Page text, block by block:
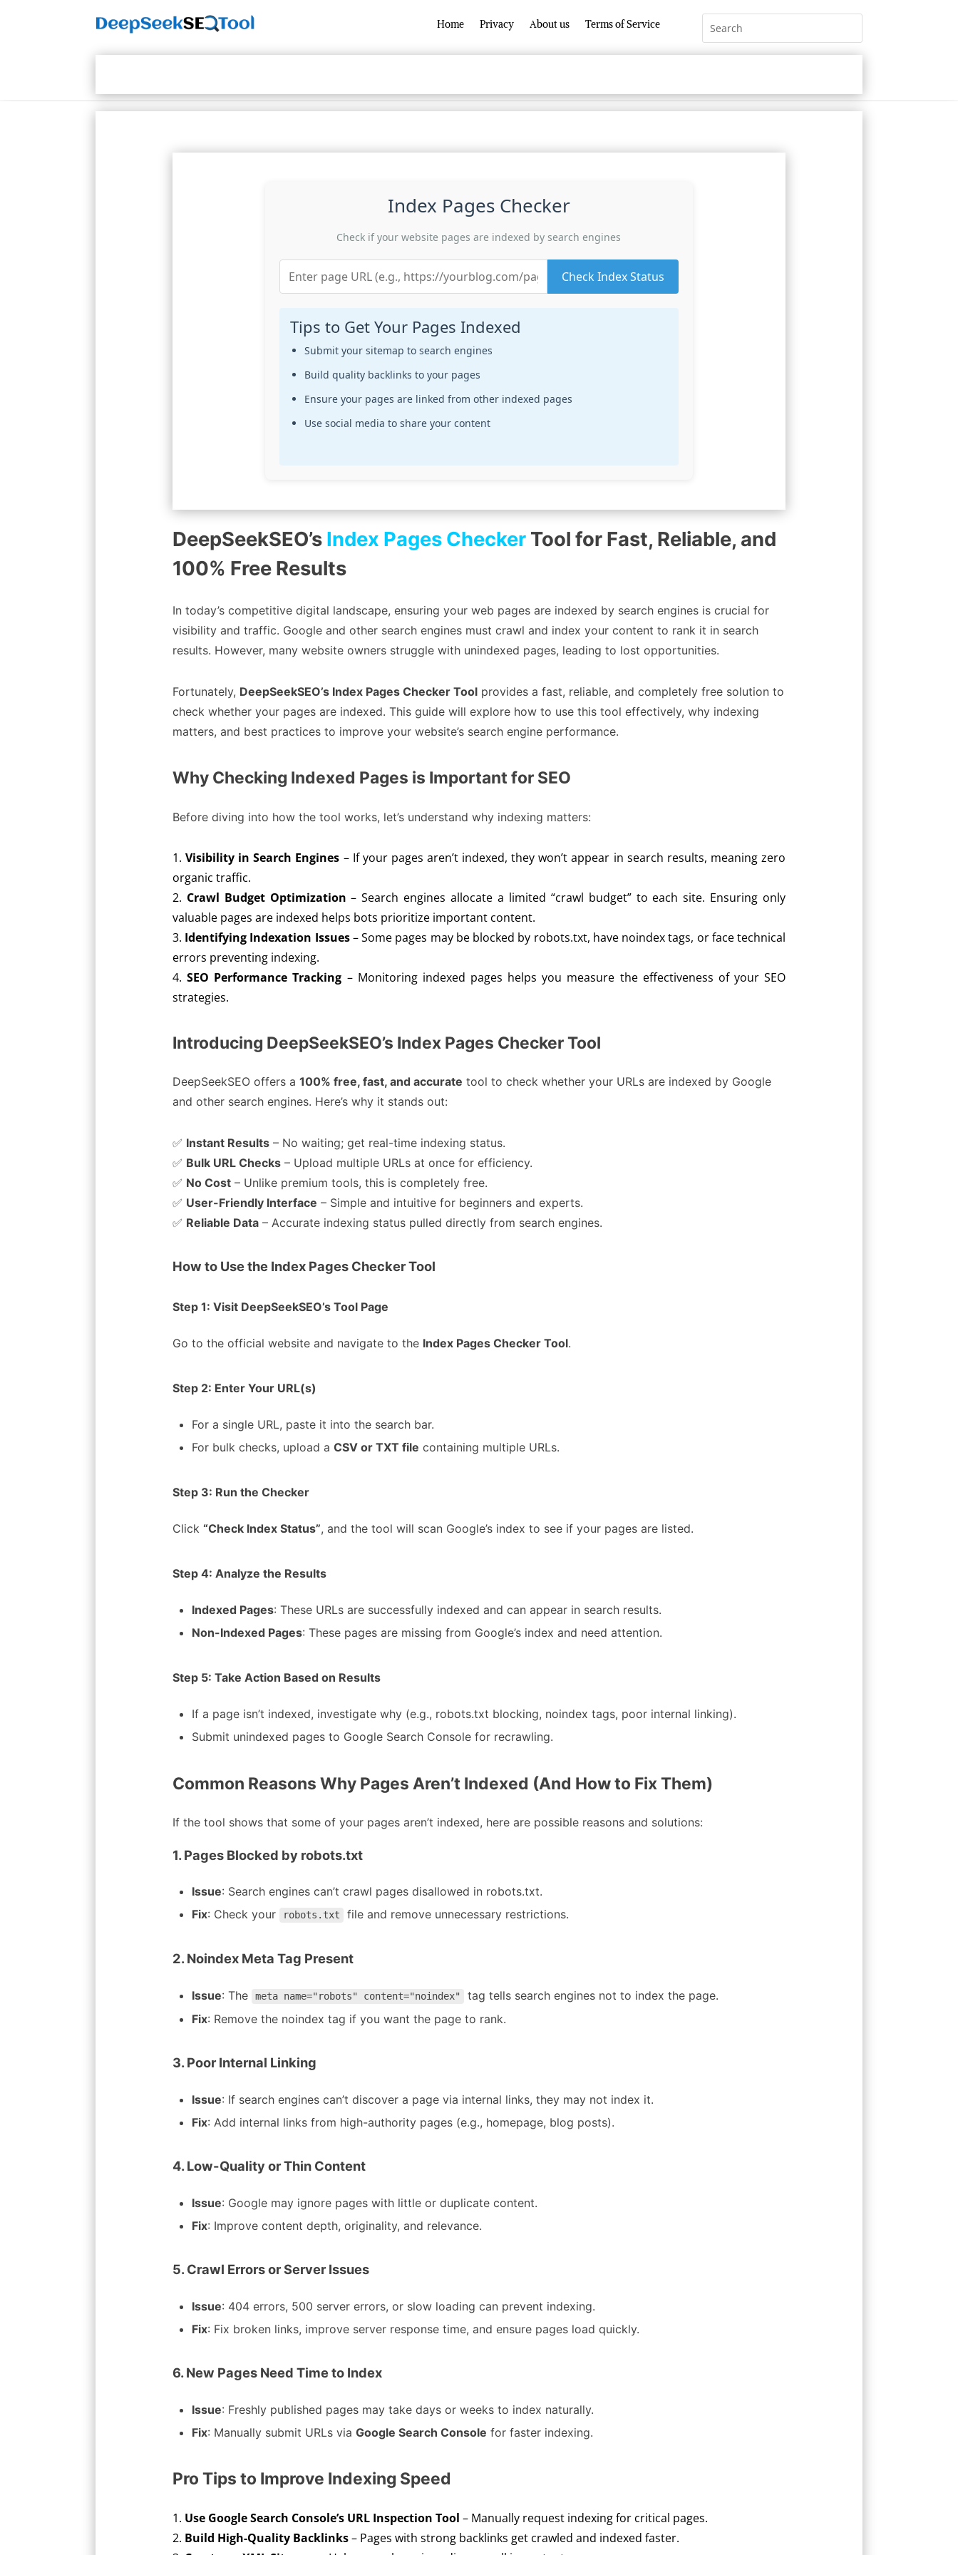
Home Privacy About us Terms of Service
Index Pages Checker
Check if your website pages are indexed by search engines
Check Index Status
Tips to Get Your Pages Indexed
Submit your sitemap to search engines
Build quality backlinks to your pages
Ensure your pages are linked from other indexed pages
Use social media to share your content
DeepSeekSEO’s Index Pages CheckerTool for Fast, Reliable, and
100% Free Results
In today’s competitive digital landscape, ensuring your web pages are indexed by search engines is crucial for
visibility and traffic. Google and other search engines must crawl and index your content to rank it in search
results. However, many website owners struggle with unindexed pages, leading to lost opportunities.
Fortunately, DeepSeekSEO’s Index Pages Checker Tool provides a fast, reliable, and completely free solution to
check whether your pages are indexed. This guide will explore how to use this tool effectively, why indexing
matters, and best practices to improve your website’s search engine performance.
Why Checking Indexed Pages is Important for SEO
Before diving into how the tool works, let’s understand why indexing matters:
Visibility in Search Engines – If your pages aren’t indexed, they won’t appear in search results, meaning zero
organic traffic.
Crawl Budget Optimization – Search engines allocate a limited “crawl budget” to each site. Ensuring only
valuable pages are indexed helps bots prioritize important content.
Identifying Indexation Issues– Some pages may be blocked by robots.txt, have noindex tags, or face technical
errors preventing indexing.
SEO Performance Tracking – Monitoring indexed pages helps you measure the effectiveness of your SEO
strategies.
Introducing DeepSeekSEO’s Index Pages Checker Tool
DeepSeekSEO offers a 100% free, fast, and accurate tool to check whether your URLs are indexed by Google
and other search engines. Here’s why it stands out:
✅ Instant Results – No waiting; get real-time indexing status.
✅ Bulk URL Checks – Upload multiple URLs at once for efficiency.
✅ No Cost – Unlike premium tools, this is completely free.
✅ User-Friendly Interface – Simple and intuitive for beginners and experts.
✅ Reliable Data – Accurate indexing status pulled directly from search engines.
How to Use the Index Pages Checker Tool
Step 1: Visit DeepSeekSEO’s Tool Page
Go to the official website and navigate to the Index Pages Checker Tool.
Step 2: Enter Your URL(s)
For a single URL, paste it into the search bar.
For bulk checks, upload a CSV or TXT file containing multiple URLs.
Step 3: Run the Checker
Click “Check Index Status”, and the tool will scan Google’s index to see if your pages are listed.
Step 4: Analyze the Results
Indexed Pages: These URLs are successfully indexed and can appear in search results.
Non-Indexed Pages: These pages are missing from Google’s index and need attention.
Step 5: Take Action Based on Results
If a page isn’t indexed, investigate why (e.g., robots.txt blocking, noindex tags, poor internal linking).
Submit unindexed pages to Google Search Console for recrawling.
Common Reasons Why Pages Aren’t Indexed (And How to Fix Them)
If the tool shows that some of your pages aren’t indexed, here are possible reasons and solutions:
1. Pages Blocked by robots.txt
Issue: Search engines can’t crawl pages disallowed in robots.txt.
Fix: Check your robots.txt file and remove unnecessary restrictions.
2. Noindex Meta Tag Present
Issue: The meta name="robots" content="noindex"
tag tells search engines not to index the page.
Fix: Remove the noindex tag if you want the page to rank.
3. Poor Internal Linking
Issue: If search engines can’t discover a page via internal links, they may not index it.
Fix: Add internal links from high-authority pages (e.g., homepage, blog posts).
4. Low-Quality or Thin Content
Issue: Google may ignore pages with little or duplicate content.
Fix: Improve content depth, originality, and relevance.
5. Crawl Errors or Server Issues
Issue: 404 errors, 500 server errors, or slow loading can prevent indexing.
Fix: Fix broken links, improve server response time, and ensure pages load quickly.
6. New Pages Need Time to Index
Issue: Freshly published pages may take days or weeks to index naturally.
Fix: Manually submit URLs via Google Search Console for faster indexing.
Pro Tips to Improve Indexing Speed
Use Google Search Console’s URL Inspection Tool – Manually request indexing for critical pages.
Build High-Quality Backlinks– Pages with strong backlinks get crawled and indexed faster.